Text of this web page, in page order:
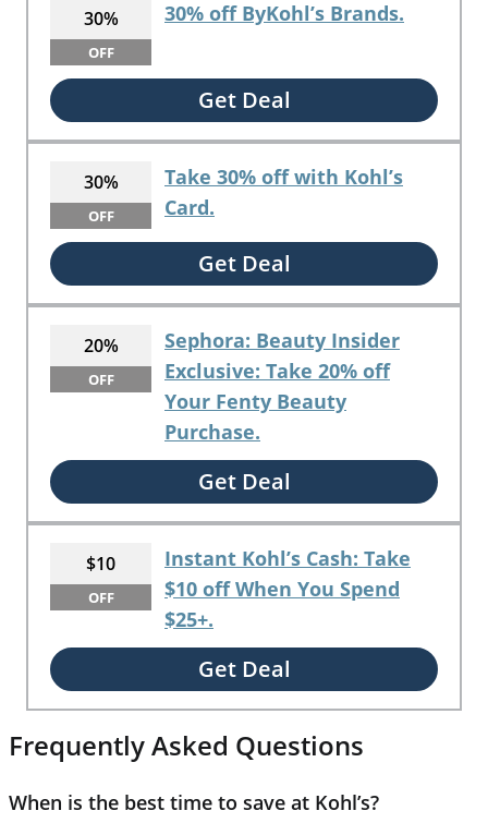
30%
OFF
30% off ByKohl’s Brands.
Get Deal
30%
OFF
Take 30% off with Kohl’s
Card.
Get Deal
20%
OFF
Sephora: Beauty Insider
Exclusive: Take 20% off
Your Fenty Beauty
Purchase.
Get Deal
$10
OFF
Instant Kohl’s Cash: Take
$10 off When You Spend
$25+.
Get Deal
Frequently Asked Questions
When is the best time to save at Kohl’s?